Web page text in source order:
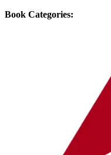
Book Categories: